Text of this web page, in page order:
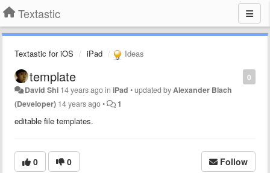
Textastic
Textastic for iOS iPad Ideas
0
template
David Shi 14 years agoiniPad •updated by Alexander Blach
(Developer) 14 years ago• 1
editable file templates.
0 0 Follow